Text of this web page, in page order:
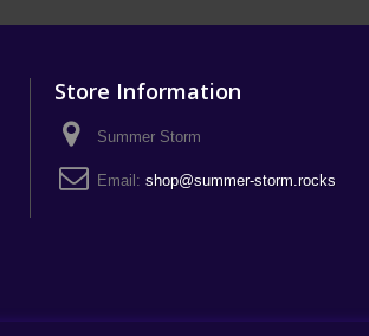
Store Information
Summer Storm
Email: shop@summer-storm.rocks